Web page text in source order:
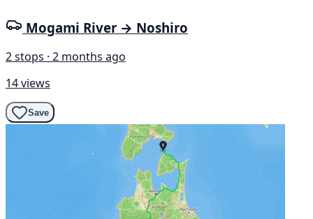
Mogami River → Noshiro
2 stops · 2 months ago
14 views
Save